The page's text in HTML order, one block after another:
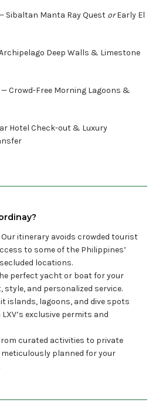
Sibaltan Manta Ray Quest orEarly El
Deep Walls & Limestone
— Crowd-Free Morning Lagoons &
Hotel Check-out & Luxury
Our itinerary avoids crowded tourist
to some of the Philippines’
locations.
perfect yacht or boat for your
and personalized service.
islands, lagoons, and dive spots
exclusive permits and
curated activities to private
planned for your